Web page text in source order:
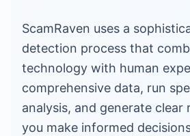
ScamRaven uses a
detection process that
technology with human
comprehensive data, run
analysis, and generate
you make informed